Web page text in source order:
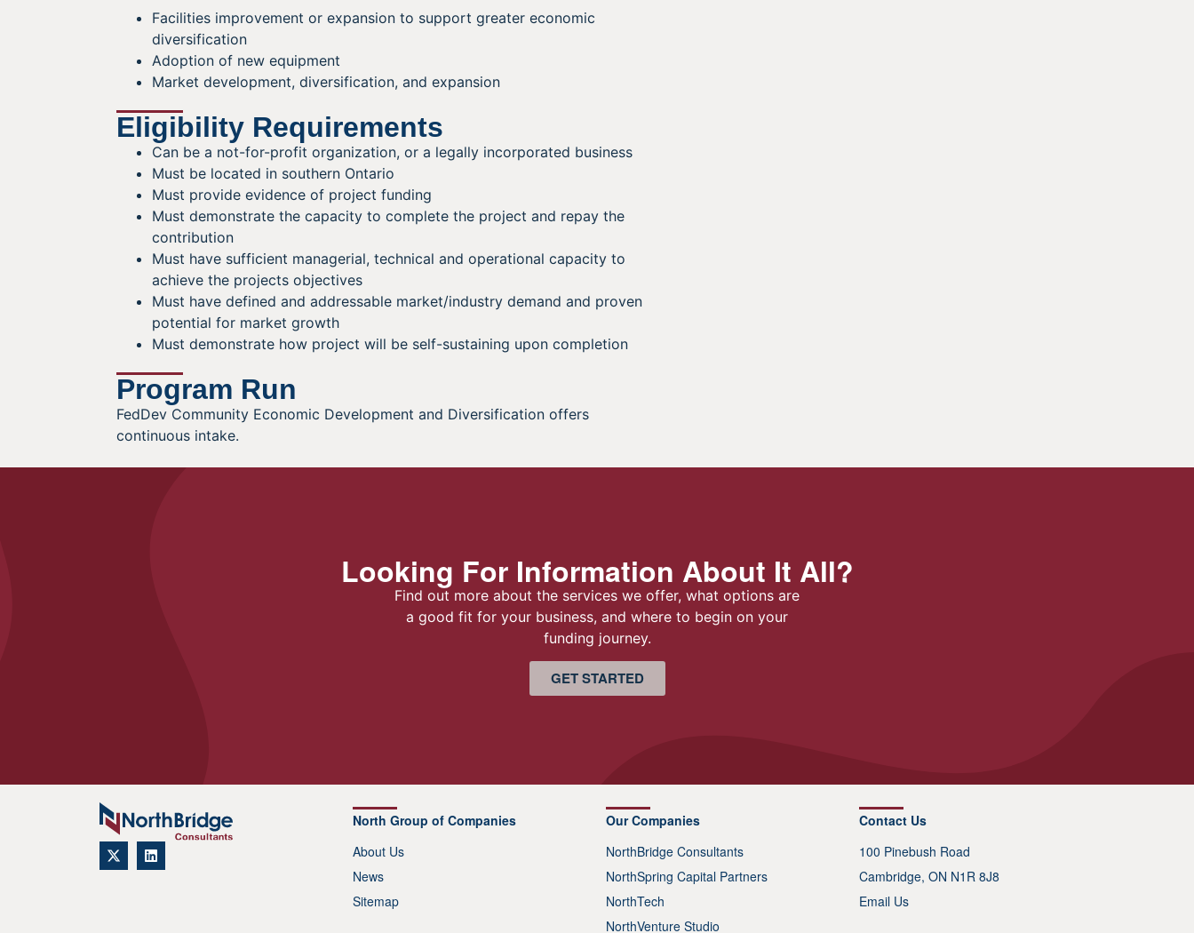
Facilities improvement or expansion to support greater economic
diversification
Adoption of new equipment
Market development, diversification, and expansion
Eligibility Requirements
Can be a not-for-profit organization, or a legally incorporated business
Must be located in southern Ontario
Must provide evidence of project funding
Must demonstrate the capacity to complete the project and repay the
contribution
Must have sufficient managerial, technical and operational capacity to
achieve the projects objectives
Must have defined and addressable market/industry demand and proven
potential for market growth
Must demonstrate how project will be self-sustaining upon completion
Program Run
FedDev Community Economic Development and Diversification offers
continuous intake.
Looking For Information About It All?
Find out more about the services we offer, what options are
a good fit for your business, and where to begin on your
funding journey.
GET STARTED
North Group of Companies
About Us
News
Sitemap
Our Companies
NorthBridge Consultants
NorthSpring Capital Partners
NorthTech
NorthVenture Studio
Contact Us
100 Pinebush Road
Cambridge, ON N1R 8J8
Email Us